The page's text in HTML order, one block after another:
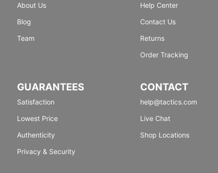
About Us
Blog
Team
Help Center
Contact Us
Returns
Order Tracking
GUARANTEES
Satisfaction
Lowest Price
Authenticity
Privacy & Security
CONTACT
help@tactics.com
Live Chat
Shop Locations